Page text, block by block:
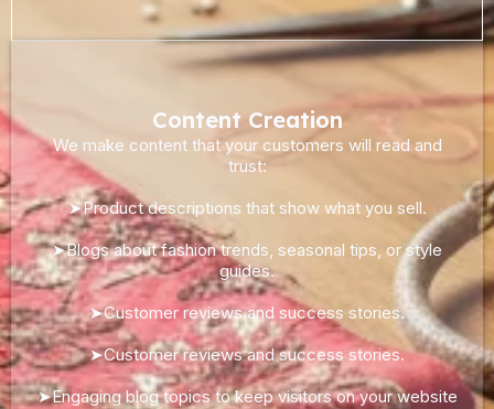
Content Creation
We make content that your customers will read and
trust:
➤Product descriptions that show what you sell.
➤Blogs about fashion trends, seasonal tips, or style
guides.
➤Customer reviews and success stories.
➤Customer reviews and success stories.
➤Engaging blog topics to keep visitors on your website